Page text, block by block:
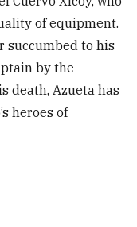
of equipment.
succumbed to his
by the
death, Azueta has
heroes of